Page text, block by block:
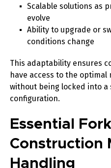
Scalable solutions as
evolve
Ability to upgrade or
conditions change
This adaptability ensures
have access to the
without being locked into
configuration.
Essential
Construction
Handling